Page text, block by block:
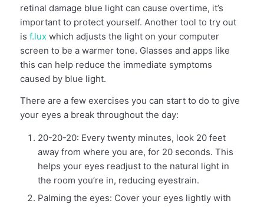
retinal damage blue light can cause overtime, it’s
important to protect yourself. Another tool to try out
is f.luxwhich adjusts the light on your computer
screen to be a warmer tone. Glasses and apps like
this can help reduce the immediate symptoms
caused by blue light.
There are a few exercises you can start to do to give
your eyes a break throughout the day:
20-20-20: Every twenty minutes, look 20 feet
away from where you are, for 20 seconds. This
helps your eyes readjust to the natural light in
the room you’re in, reducing eyestrain.
Palming the eyes: Cover your eyes lightly with